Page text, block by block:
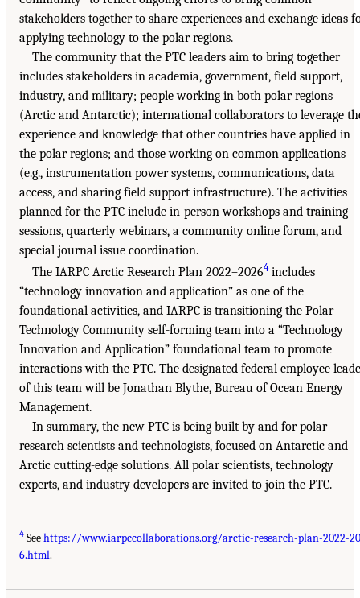
stakeholders together to share experiences and exchange ideas
applying technology to the polar regions.
The community that the PTC leaders aim to bring together
includes stakeholders in academia, government, field support,
industry, and military; people working in both polar regions
(Arctic and Antarctic); international collaborators to leverage
experience and knowledge that other countries have applied in
the polar regions; and those working on common applications
(e.g., instrumentation power systems, communications, data
access, and sharing field support infrastructure). The activities
planned for the PTC include in-person workshops and training
sessions, quarterly webinars, a community online forum, and
special journal issue coordination.
The IARPC Arctic Research Plan 2022–20264includes
“technology innovation and application” as one of the
foundational activities, and IARPC is transitioning the Polar
Technology Community self-forming team into a “Technology
Innovation and Application” foundational team to promote
interactions with the PTC. The designated federal employee
of this team will be Jonathan Blythe, Bureau of Ocean Energy
Management.
In summary, the new PTC is being built by and for polar
research scientists and technologists, focused on Antarctic and
Arctic cutting-edge solutions. All polar scientists, technology
experts, and industry developers are invited to join the PTC.
4 Seehttps://www.iarpccollaborations.org/arctic-research-plan-2022-
6.html.